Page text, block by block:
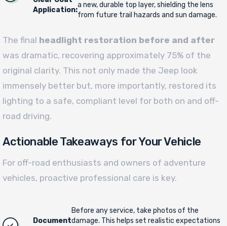
Application:
a new, durable top layer, shielding the lens
from future trail hazards and sun damage.
The final headlight restoration before and after
was dramatic, recovering approximately 75% of the
original clarity. This not only made the Jeep look
immensely better but, more importantly, restored its
lighting to a safe, compliant level for both on and off-
road driving.
Actionable Takeaways for Your Vehicle
For off-road enthusiasts and owners of adventure
vehicles, proactive professional care is key.
Document
Before any service, take photos of the
damage. This helps set realistic expectations